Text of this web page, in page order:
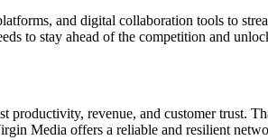
and digital collaboration tools to
to stay ahead of the competition and
productivity, revenue, and customer trust.
Media offers a reliable and resilient